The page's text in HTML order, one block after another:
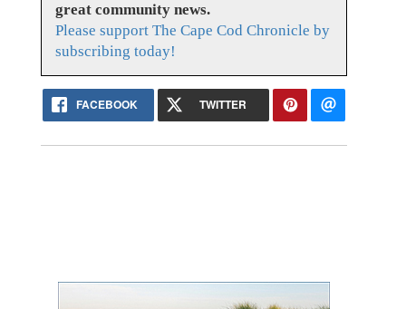
great community news.
Please support The Cape Cod Chronicle by
subscribing today!
FACEBOOK TWITTER